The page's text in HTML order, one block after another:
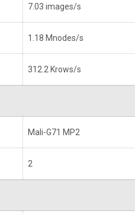
7.03 images/s
1.18 Mnodes/s
312.2 Krows/s
Mali-G71 MP2
2